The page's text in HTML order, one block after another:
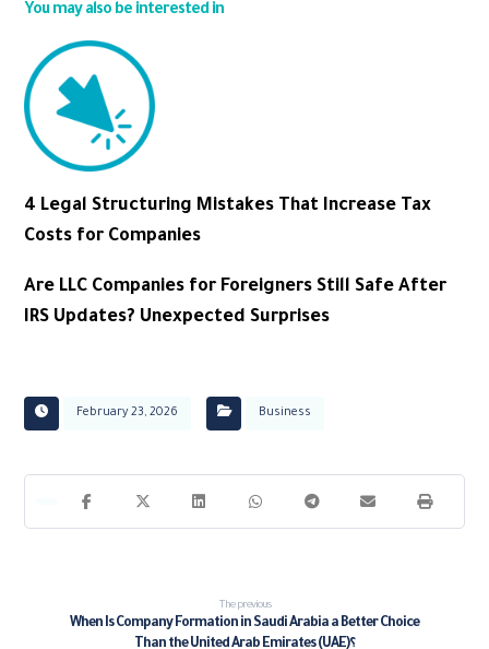
You may also be interested in
4 Legal Structuring Mistakes That Increase Tax
Costs for Companies
Are LLC Companies for Foreigners Still Safe After
IRS Updates? Unexpected Surprises
February 23, 2026 Business
The previous
When Is Company Formation in Saudi Arabia a Better Choice
Than the United Arab Emirates (UAE)؟